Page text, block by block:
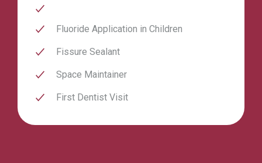
Fluoride Application in Children
Fissure Sealant
Space Maintainer
First Dentist Visit